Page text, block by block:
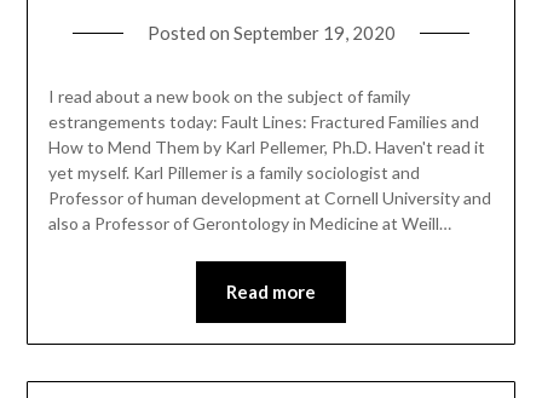
Posted on September 19, 2020
I read about a new book on the subject of family
estrangements today: Fault Lines: Fractured Families and
How to Mend Them by Karl Pellemer, Ph.D. Haven't read it
yet myself. Karl Pillemer is a family sociologist and
Professor of human development at Cornell University and
also a Professor of Gerontology in Medicine at Weill…
Read more